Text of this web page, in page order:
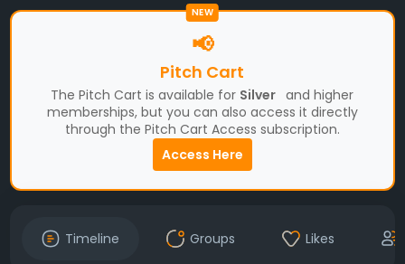
NEW
📢
Pitch Cart
The Pitch Cart is available for Silver and higher
memberships, but you can also access it directly
through the Pitch Cart Access subscription.
Access Here
Timeline Groups Likes